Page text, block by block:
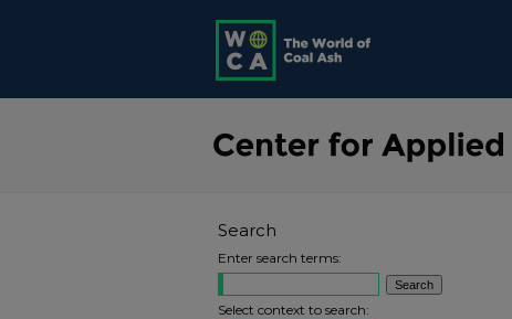
Search
Enter search terms:
Select context to search: